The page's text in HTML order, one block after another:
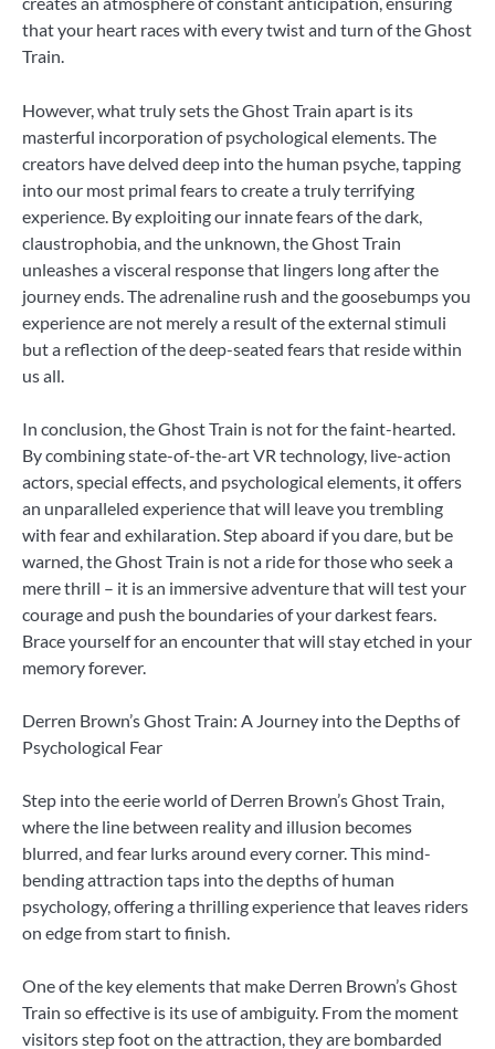
that your heart races with every twist and turn of the Ghost
Train.
However, what truly sets the Ghost Train apart is its
masterful incorporation of psychological elements. The
creators have delved deep into the human psyche, tapping
into our most primal fears to create a truly terrifying
experience. By exploiting our innate fears of the dark,
claustrophobia, and the unknown, the Ghost Train
unleashes a visceral response that lingers long after the
journey ends. The adrenaline rush and the goosebumps you
experience are not merely a result of the external stimuli
but a reflection of the deep-seated fears that reside within
us all.
In conclusion, the Ghost Train is not for the faint-hearted.
By combining state-of-the-art VR technology, live-action
actors, special effects, and psychological elements, it offers
an unparalleled experience that will leave you trembling
with fear and exhilaration. Step aboard if you dare, but be
warned, the Ghost Train is not a ride for those who seek a
mere thrill – it is an immersive adventure that will test your
courage and push the boundaries of your darkest fears.
Brace yourself for an encounter that will stay etched in your
memory forever.
Derren Brown’s Ghost Train: A Journey into the Depths of
Psychological Fear
Step into the eerie world of Derren Brown’s Ghost Train,
where the line between reality and illusion becomes
blurred, and fear lurks around every corner. This mind-
bending attraction taps into the depths of human
psychology, offering a thrilling experience that leaves riders
on edge from start to finish.
One of the key elements that make Derren Brown’s Ghost
Train so effective is its use of ambiguity. From the moment
visitors step foot on the attraction, they are bombarded